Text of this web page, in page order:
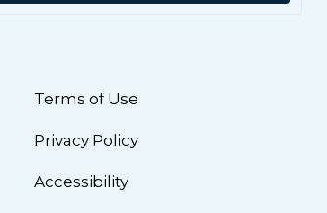
Terms of Use
Privacy Policy
Accessibility